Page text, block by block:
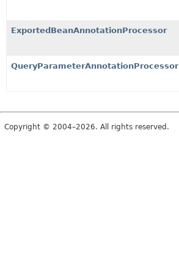
ExportedBeanAnnotationProcessor
QueryParameterAnnotationProcessor
Copyright © 2004–2026. All rights reserved.